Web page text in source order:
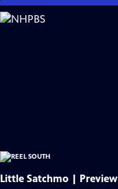
Skip
to
Little Satchmo | Preview